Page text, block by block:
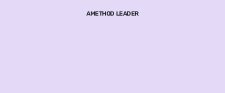
AMETHOD LEADER